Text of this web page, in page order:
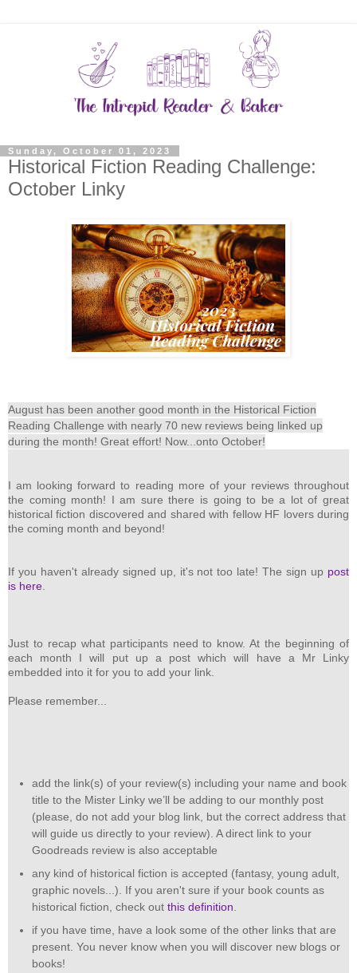
Sunday, October 01, 2023
Historical Fiction Reading Challenge:
October Linky
August has been another good month in the Historical Fiction
Reading Challenge with nearly 70 new reviews being linked up
during the month! Great effort! Now...onto October!
I am looking forward to reading more of your reviews throughout
the coming month! I am sure there is going to be a lot of great
historical fiction discovered and shared with fellow HF lovers during
the coming month and beyond!
If you haven't already signed up, it's not too late! The sign up post
is here.
Just to recap what participants need to know. At the beginning of
each month I will put up a post which will have a Mr Linky
embedded into it for you to add your link.
Please remember...
add the link(s) of your review(s) including your name and book
title to the Mister Linky we’ll be adding to our monthly post
(please, do not add your blog link, but the correct address that
will guide us directly to your review). A direct link to your
Goodreads review is also acceptable
any kind of historical fiction is accepted (fantasy, young adult,
graphic novels...). If you aren't sure if your book counts as
historical fiction, check out this definition.
if you have time, have a look some of the other links that are
present. You never know when you will discover new blogs or
books!